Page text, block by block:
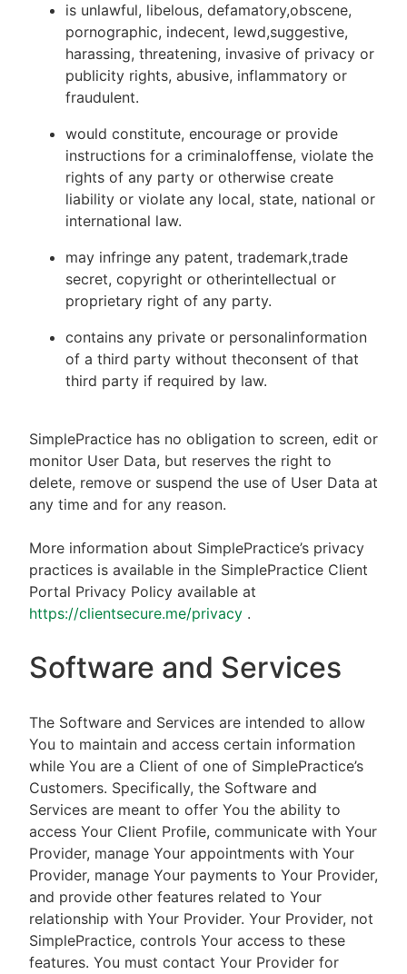
is unlawful, libelous, defamatory,obscene,
pornographic, indecent, lewd,suggestive,
harassing, threatening, invasive of privacy or
publicity rights, abusive, inflammatory or
fraudulent.
would constitute, encourage or provide
instructions for a criminaloffense, violate the
rights of any party or otherwise create
liability or violate any local, state, national or
international law.
may infringe any patent, trademark,trade
secret, copyright or otherintellectual or
proprietary right of any party.
contains any private or personalinformation
of a third party without theconsent of that
third party if required by law.
SimplePractice has no obligation to screen, edit or
monitor User Data, but reserves the right to
delete, remove or suspend the use of User Data at
any time and for any reason.
More information about SimplePractice’s privacy
practices is available in the SimplePractice Client
Portal Privacy Policy available at
https://clientsecure.me/privacy .
Software and Services
The Software and Services are intended to allow
You to maintain and access certain information
while You are a Client of one of SimplePractice’s
Customers. Specifically, the Software and
Services are meant to offer You the ability to
access Your Client Profile, communicate with Your
Provider, manage Your appointments with Your
Provider, manage Your payments to Your Provider,
and provide other features related to Your
relationship with Your Provider. Your Provider, not
SimplePractice, controls Your access to these
features. You must contact Your Provider for